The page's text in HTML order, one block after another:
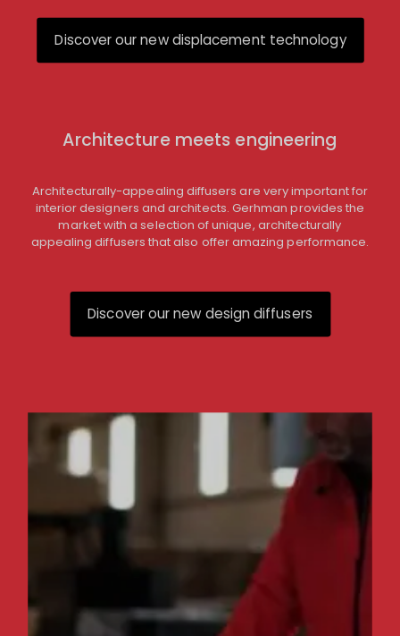
Discover our new displacement technology
Architecture meets engineering
Architecturally-appealing diffusers are very important for
interior designers and architects. Gerhman provides the
market with a selection of unique, architecturally
appealing diffusers that also offer amazing performance.
Discover our new design diffusers